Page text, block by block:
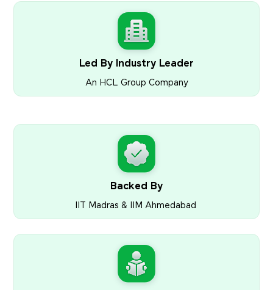
Led By Industry Leader
An HCL Group Company
Backed By
IIT Madras & IIM Ahmedabad